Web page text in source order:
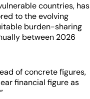
countries, has
to the evolving
burden-sharing
between 2026
of concrete figures,
financial figure as